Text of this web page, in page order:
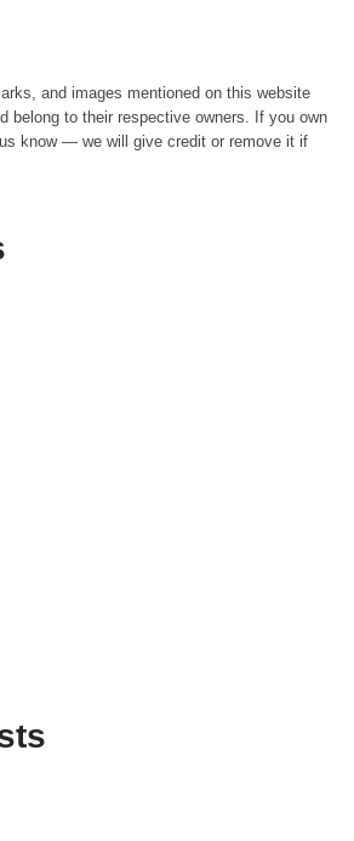
and images mentioned on this website
belong to their respective owners. If you own
know — we will give credit or remove it if